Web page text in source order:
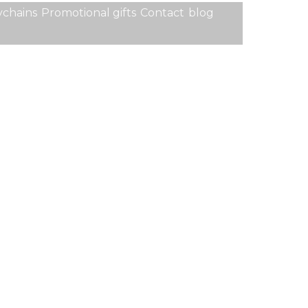
Promotional gifts Contact blog